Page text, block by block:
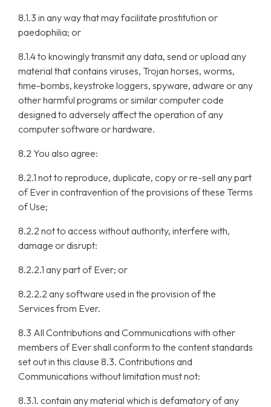
8.1.3 in any way that may facilitate prostitution or
paedophilia; or
8.1.4 to knowingly transmit any data, send or upload any
material that contains viruses, Trojan horses, worms,
time-bombs, keystroke loggers, spyware, adware or any
other harmful programs or similar computer code
designed to adversely affect the operation of any
computer software or hardware.
8.2 You also agree:
8.2.1 not to reproduce, duplicate, copy or re-sell any part
of Ever in contravention of the provisions of these Terms
of Use;
8.2.2 not to access without authority, interfere with,
damage or disrupt:
8.2.2.1 any part of Ever; or
8.2.2.2 any software used in the provision of the
Services from Ever.
8.3 All Contributions and Communications with other
members of Ever shall conform to the content standards
set out in this clause 8.3. Contributions and
Communications without limitation must not:
8.3.1. contain any material which is defamatory of any